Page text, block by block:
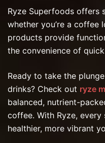
Ryze Superfoods offers
whether you’re a coffee
products provide
the convenience of
Ready to take the
drinks? Check out ryze
balanced, nutrient-
coffee. With Ryze,
healthier, more vibrant